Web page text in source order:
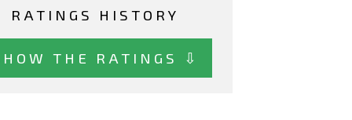
RATINGS HISTORY
THE RATINGS ⇩